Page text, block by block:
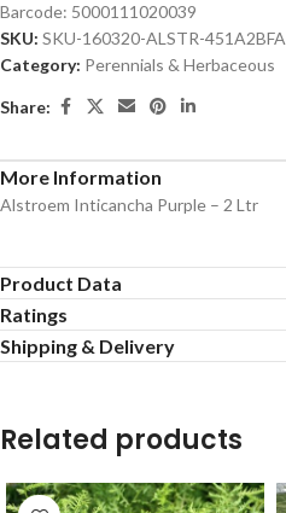
Barcode: 5000111020039
SKU: SKU-160320-ALSTR-451A2BFA
Category: Perennials & Herbaceous
Share:
More Information
Alstroem Inticancha Purple – 2 Ltr
Product Data
Ratings
Shipping & Delivery
Related products